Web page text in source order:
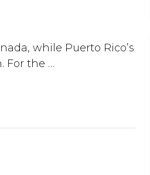
while Puerto Rico’s
For the …